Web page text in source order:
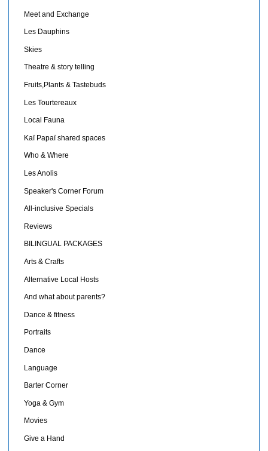
Meet and Exchange
Les Dauphins
Skies
Theatre & story telling
Fruits,Plants & Tastebuds
Les Tourtereaux
Local Fauna
Kaï Papaï shared spaces
Who & Where
Les Anolis
Speaker's Corner Forum
All-inclusive Specials
Reviews
BILINGUAL PACKAGES
Arts & Crafts
Alternative Local Hosts
And what about parents?
Dance & fitness
Portraits
Dance
Language
Barter Corner
Yoga & Gym
Movies
Give a Hand